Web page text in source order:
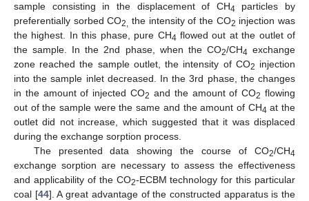
sample consisting in the displacement of CH4 particles by
preferentially sorbed CO2, the intensity of the CO2 injection was
the highest. In this phase, pure CH4 flowed out at the outlet of
the sample. In the 2nd phase, when the CO2/CH4 exchange
zone reached the sample outlet, the intensity of CO2 injection
into the sample inlet decreased. In the 3rd phase, the changes
in the amount of injected CO2 and the amount of CO2 flowing
out of the sample were the same and the amount of CH4 at the
outlet did not increase, which suggested that it was displaced
during the exchange sorption process.
The presented data showing the course of CO2/CH4
exchange sorption are necessary to assess the effectiveness
and applicability of the CO2-ECBM technology for this particular
coal [44]. A great advantage of the constructed apparatus is the